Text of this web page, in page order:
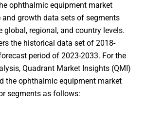
ophthalmic equipment market
and growth data sets of segments
global, regional, and country levels.
the historical data set of 2018-
period of 2023-2033. For the
Quadrant Market Insights (QMI)
the ophthalmic equipment market
segments as follows: